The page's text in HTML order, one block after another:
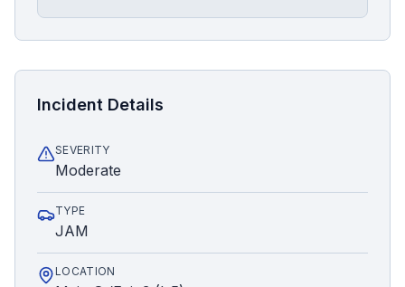
Incident Details
SEVERITY
Moderate
TYPE
JAM
LOCATION